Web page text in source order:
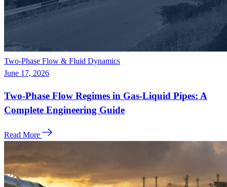
Two-Phase Flow & Fluid Dynamics
June 17, 2026
Two-Phase Flow Regimes in Gas-Liquid Pipes: A
Complete Engineering Guide
Read More